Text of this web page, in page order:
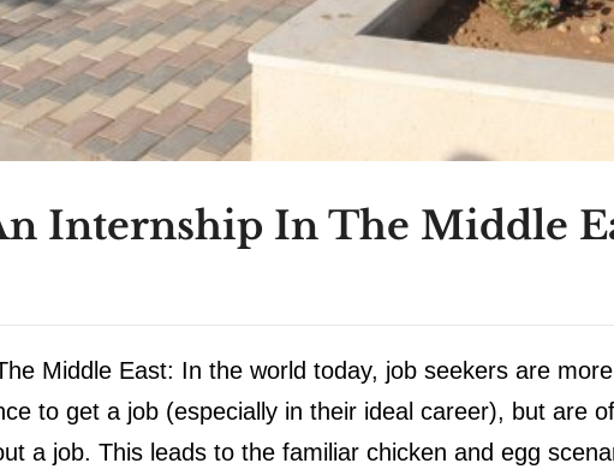
Internship In The Middle
Middle East: In the world today, job seekers are
to get a job (especially in their ideal career), but are
a job. This leads to the familiar chicken and egg